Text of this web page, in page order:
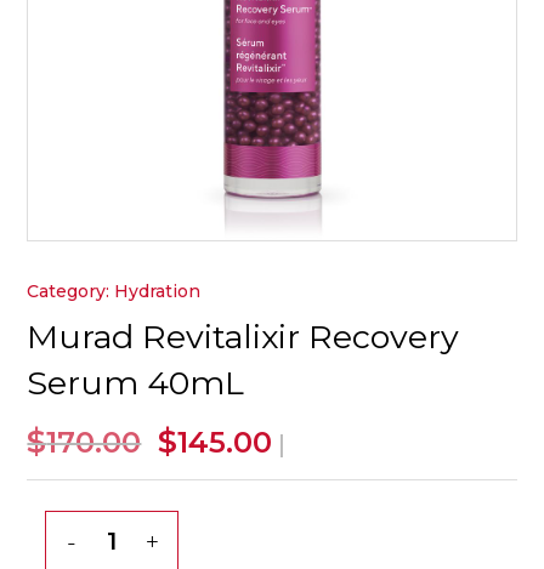
Category: Hydration
Murad Revitalixir Recovery
Serum 40mL
$170.00 Original
price
$170.00.
$145.00 Current
price
|
Murad